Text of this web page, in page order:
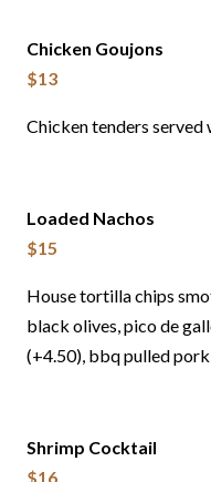
Chicken Goujons
$13
Chicken tenders served
Loaded Nachos
$15
House tortilla chips
black olives, pico de
(+4.50), bbq pulled
Shrimp Cocktail
$16